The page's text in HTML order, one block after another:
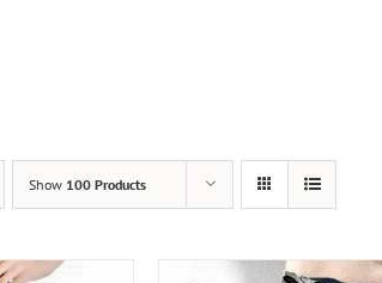
Show 100 Products